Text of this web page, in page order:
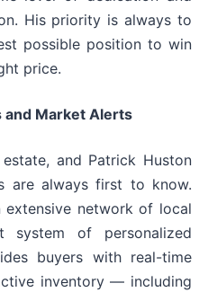
His priority is always to
possible position to win
price.
and Market Alerts
and Patrick Huston
are always first to know.
extensive network of local
system of personalized
buyers with real-time
inventory — including